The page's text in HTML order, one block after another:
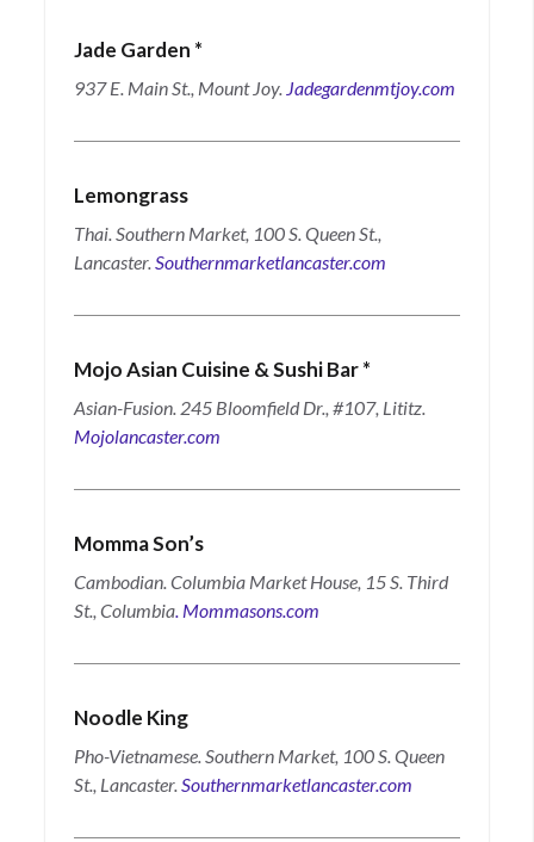
Jade Garden *
937 E. Main St., Mount Joy. Jadegardenmtjoy.com
Lemongrass
Thai. Southern Market, 100 S. Queen St.,
Lancaster. Southernmarketlancaster.com
Mojo Asian Cuisine & Sushi Bar*
Asian-Fusion. 245 Bloomfield Dr., #107, Lititz.
Mojolancaster.com
Momma Son’s
Cambodian. Columbia Market House, 15 S. Third
St., Columbia. Mommasons.com
Noodle King
Pho-Vietnamese. Southern Market, 100 S. Queen
St., Lancaster. Southernmarketlancaster.com